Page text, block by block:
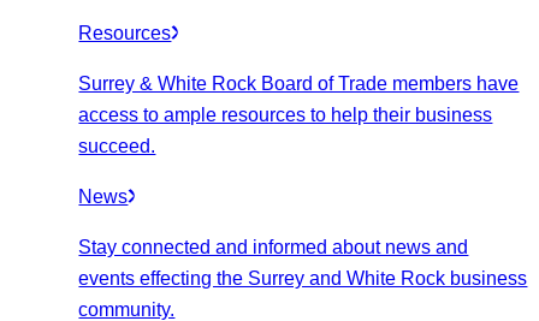
Resources
Surrey & White Rock Board of Trade members have
access to ample resources to help their business
succeed.
News
Stay connected and informed about news and
events effecting the Surrey and White Rock business
community.